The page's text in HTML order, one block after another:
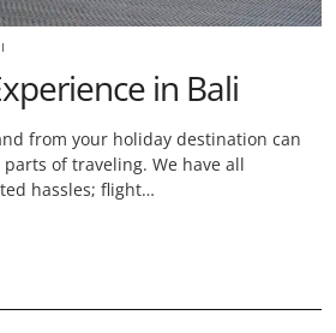
in Bali
from your holiday destination can
of traveling. We have all
hassles; flight…